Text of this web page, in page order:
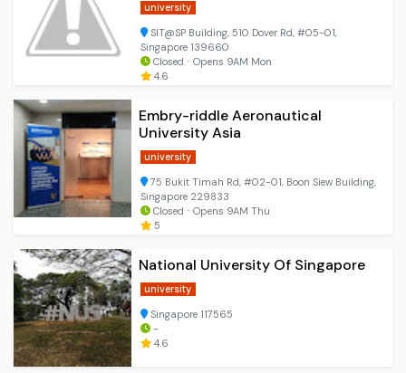
university
SIT@SP Building, 510 Dover Rd, #05-01,
Singapore 139660
Closed ⋅ Opens 9AM Mon
4.6
Embry-riddle Aeronautical
University Asia
university
75 Bukit Timah Rd, #02-01, Boon Siew Building,
Singapore 229833
Closed ⋅ Opens 9AM Thu
5
National University Of Singapore
university
Singapore 117565
-
4.6